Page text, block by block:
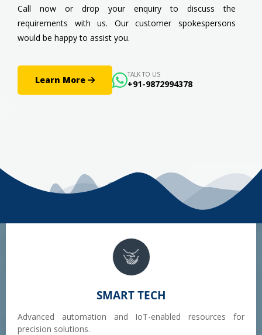
Call now or drop your enquiry to discuss the
requirements with us. Our customer spokespersons
would be happy to assist you.
Learn More TALK TO US
+91-9872994378
SMART TECH
Advanced automation and IoT-enabled resources for
precision solutions.